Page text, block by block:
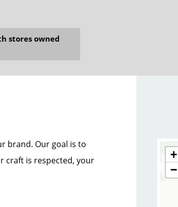
stores owned
brand. Our goal is to
craft is respected, your
+
−